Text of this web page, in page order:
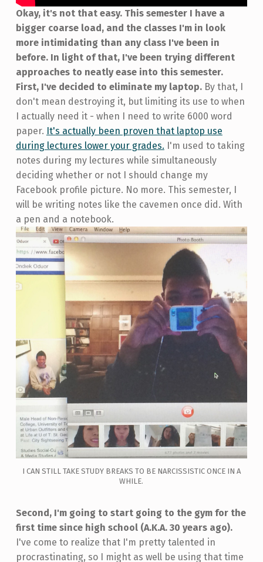
Okay, it's not that easy. This semester I have a
bigger coarse load, and the classes I'm in look
more intimidating than any class I've been in
before. In light of that, I've been trying different
approaches to neatly ease into this semester.
First, I've decided to eliminate my laptop. By that, I
don't mean destroying it, but limiting its use to when
I actually need it - when I need to write 6000 word
paper. It's actually been proven that laptop use
during lectures lower your grades. I'm used to taking
notes during my lectures while simultaneously
deciding whether or not I should change my
Facebook profile picture. No more. This semester, I
will be writing notes like the cavemen once did. With
a pen and a notebook.
I CAN STILL TAKE STUDY BREAKS TO BE NARCISSISTIC ONCE IN A
WHILE.
Second, I'm going to start going to the gym for the
first time since high school (A.K.A. 30 years ago).
I've come to realize that I'm pretty talented in
procrastinating, so I might as well be using that time